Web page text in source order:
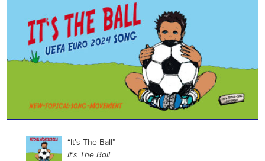
“It's The Ball”
It's The Ball